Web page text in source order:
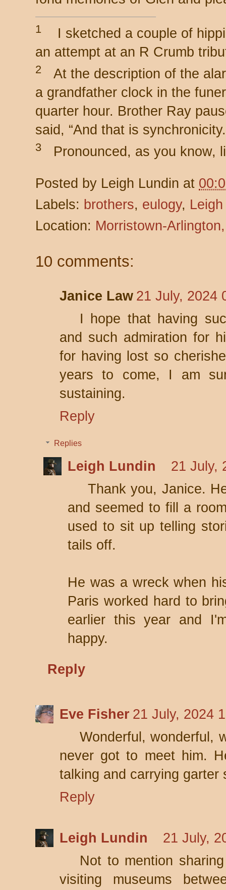
1
I sketched a couple of
an attempt at an R Crumb
2 At the description of the
a grandfather clock in the
quarter hour. Brother Ray
said, “And that is
3 Pronounced, as you know,
Posted by Leigh Lundin at
Labels: brothers, eulogy,
Location: Morristown-
10 comments:
Janice Law 21 July, 2024
I hope that having
and such admiration for
for having lost so
years to come, I am
sustaining.
Reply
Replies
Leigh Lundin
21 July,
Thank you, Janice.
and seemed to fill a
used to sit up telling
tails off.
He was a wreck when
Paris worked hard to
earlier this year and
happy.
Reply
Eve Fisher 21 July, 2024
Wonderful, wonderful,
never got to meet him.
talking and carrying garter
Reply
Leigh Lundin
21 July,
Not to mention
visiting museums